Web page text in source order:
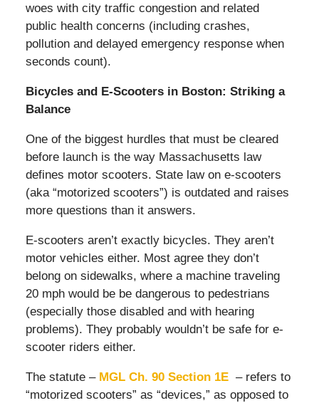
woes with city traffic congestion and related
public health concerns (including crashes,
pollution and delayed emergency response when
seconds count).
Bicycles and E-Scooters in Boston: Striking a
Balance
One of the biggest hurdles that must be cleared
before launch is the way Massachusetts law
defines motor scooters. State law on e-scooters
(aka “motorized scooters”) is outdated and raises
more questions than it answers.
E-scooters aren’t exactly bicycles. They aren’t
motor vehicles either. Most agree they don’t
belong on sidewalks, where a machine traveling
20 mph would be be dangerous to pedestrians
(especially those disabled and with hearing
problems). They probably wouldn’t be safe for e-
scooter riders either.
The statute – MGL Ch. 90 Section 1E– refers to
“motorized scooters” as “devices,” as opposed to